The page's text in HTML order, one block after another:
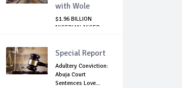
with Wole
$1.96 BILLION
NIGERIAN-NIGER
Special Report
Adultery Conviction:
Abuja Court
Sentences Love...